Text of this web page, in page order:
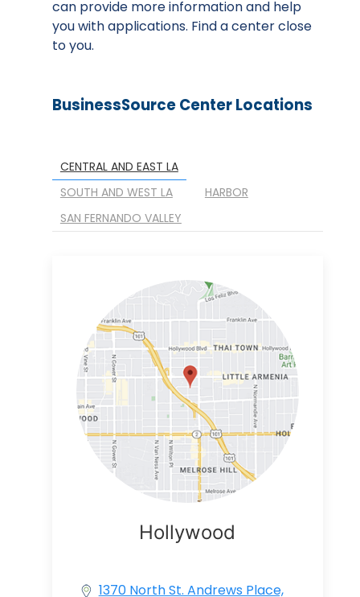
can provide more information and help
you with applications. Find a center close
to you.
BusinessSource Center Locations
CENTRAL AND EAST LA
SOUTH AND WEST LA
HARBOR
SAN FERNANDO VALLEY
Hollywood
1370 North St. Andrews Place,